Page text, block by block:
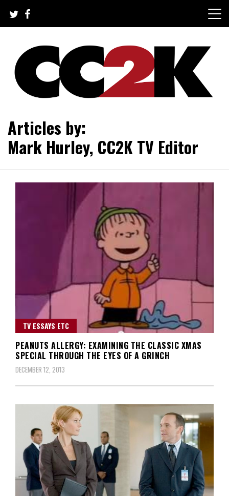
content
CC2K
Articles by:
Mark Hurley, CC2K TV Editor
TV ESSAYS ETC
PEANUTS ALLERGY: EXAMINING THE CLASSIC XMAS
SPECIAL THROUGH THE EYES OF A GRINCH
DECEMBER 12, 2013